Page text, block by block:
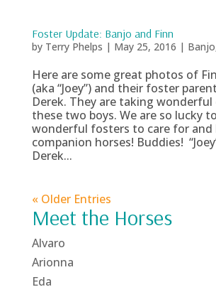
Foster Update: Banjo and Finn
by Terry Phelps | May 25, 2016 | Banjo
Here are some great photos of
(aka “Joey”) and their foster
Derek. They are taking wonderful
these two boys. We are so lucky
wonderful fosters to care for and
companion horses! Buddies!
Derek...
« Older Entries
Meet the Horses
Alvaro
Arionna
Eda